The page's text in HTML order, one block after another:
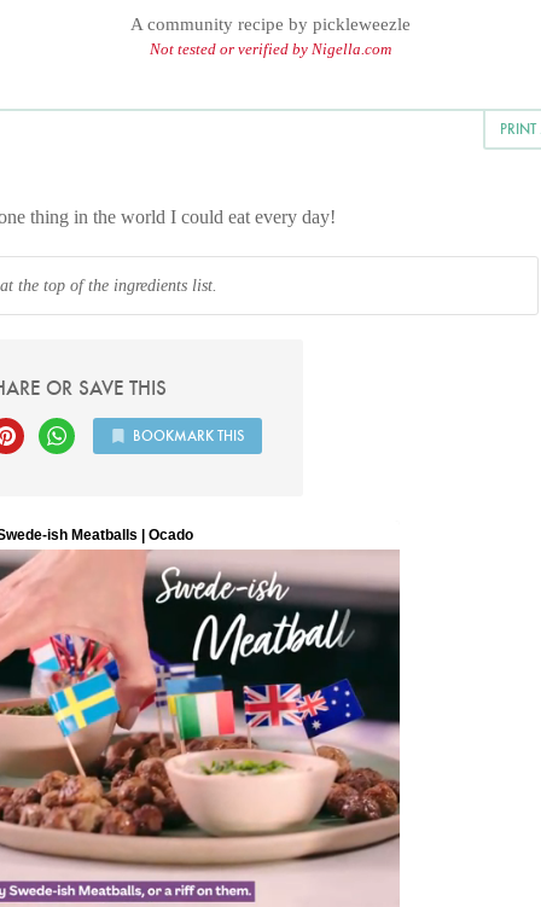
A community recipe by pickleweezle
Not tested or verified by Nigella.com
thing in the world I could eat every day!
the top of the ingredients list.
OR SAVE THIS
BOOKMARK THIS